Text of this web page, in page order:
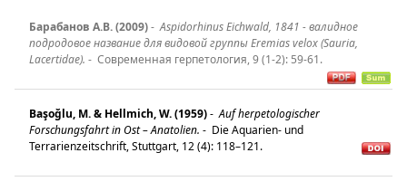
Барабанов А.В. (2009)- Aspidorhinus Eichwald, 1841 - валидное
подродовое название для видовой группы Eremias velox (Sauria,
Lacertidae). - Современная герпетология, 9 (1-2): 59-61.
Başoğlu, M. & Hellmich, W. (1959)- Auf herpetologischer
Forschungsfahrt in Ost – Anatolien. - Die Aquarien- und
Terrarienzeitschrift, Stuttgart, 12 (4): 118–121.